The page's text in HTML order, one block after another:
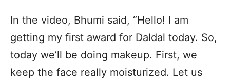
In the video, Bhumi said, “Hello! I am
getting my first award for Daldal today. So,
today we’ll be doing makeup. First, we
keep the face really moisturized. Let us